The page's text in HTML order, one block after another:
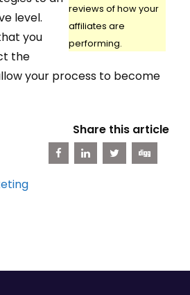
reviews of how your
affiliates are
performing.
level.
you
the
your process to become
Share this article